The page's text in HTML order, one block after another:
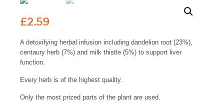
£2.59
A detoxifying herbal infusion including dandelion root (23%),
centaury herb (7%) and milk thistle (5%) to support liver
function.
Every herb is of the highest quality.
Only the most prized parts of the plant are used.